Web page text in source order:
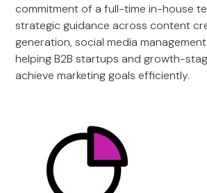
commitment of a full-time in-house
strategic guidance across content
generation, social media
helping B2B startups and growth-
achieve marketing goals efficiently.